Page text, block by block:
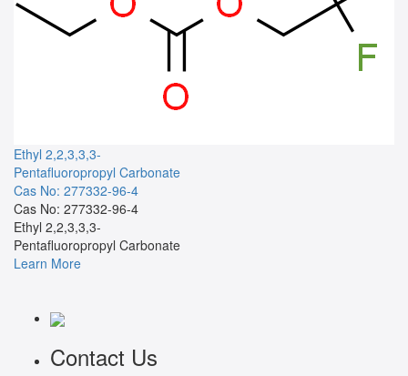
Ethyl 2,2,3,3,3-
Pentafluoropropyl Carbonate
Cas No: 277332-96-4
Cas No: 277332-96-4
Ethyl 2,2,3,3,3-
Pentafluoropropyl Carbonate
Learn More
Contact Us